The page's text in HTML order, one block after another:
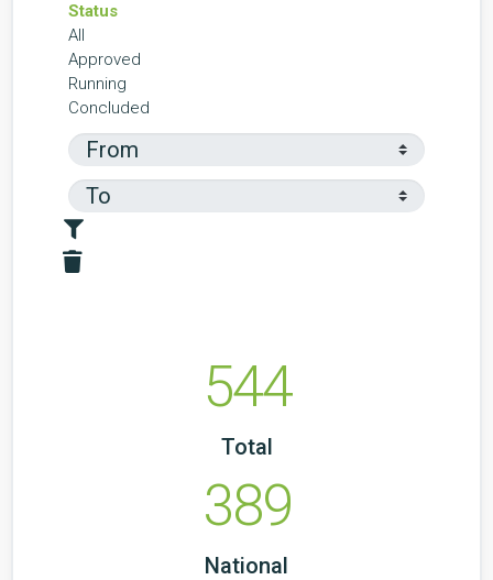
Status
All
Approved
Running
Concluded
544
Total
389
National